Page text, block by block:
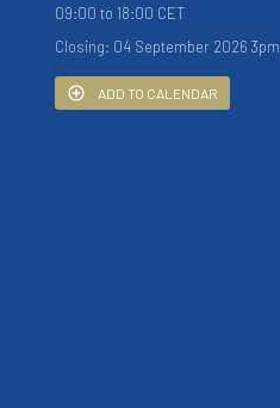
09:00 to 18:00 CET
Closing: 04 September 2026 3pm
ADD TO CALENDAR